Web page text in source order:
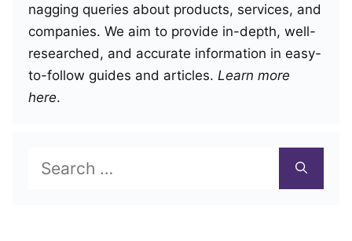
nagging queries about products, services, and
companies. We aim to provide in-depth, well-
researched, and accurate information in easy-
to-follow guides and articles. Learn more
here.
for: